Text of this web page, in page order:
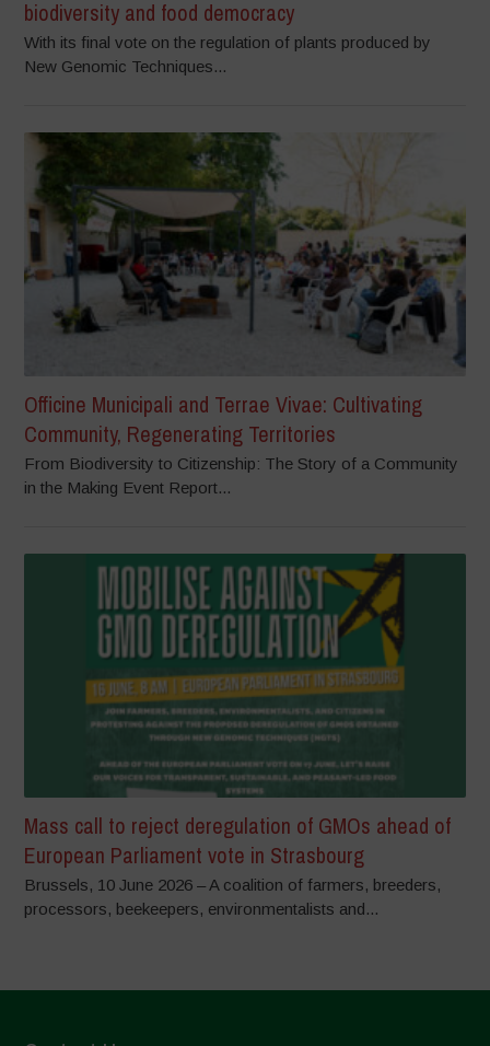
biodiversity and food democracy
With its final vote on the regulation of plants produced by
New Genomic Techniques...
Officine Municipali and Terrae Vivae: Cultivating
Community, Regenerating Territories
From Biodiversity to Citizenship: The Story of a Community
in the Making Event Report...
Mass call to reject deregulation of GMOs ahead of
European Parliament vote in Strasbourg
Brussels, 10 June 2026 – A coalition of farmers, breeders,
processors, beekeepers, environmentalists and...